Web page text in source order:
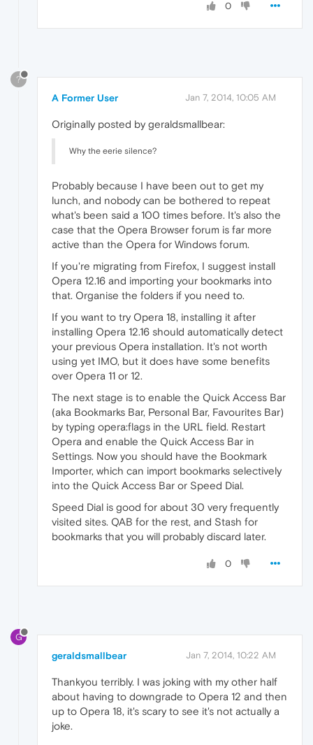
0
?
A Former User Jan 7, 2014, 10:05 AM
Originally posted by geraldsmallbear:
Why the eerie silence?
Probably because I have been out to get my
lunch, and nobody can be bothered to repeat
what's been said a 100 times before. It's also the
case that the Opera Browser forum is far more
active than the Opera for Windows forum.
If you're migrating from Firefox, I suggest install
Opera 12.16 and importing your bookmarks into
that. Organise the folders if you need to.
If you want to try Opera 18, installing it after
installing Opera 12.16 should automatically detect
your previous Opera installation. It's not worth
using yet IMO, but it does have some benefits
over Opera 11 or 12.
The next stage is to enable the Quick Access Bar
(aka Bookmarks Bar, Personal Bar, Favourites Bar)
by typing opera:flags in the URL field. Restart
Opera and enable the Quick Access Bar in
Settings. Now you should have the Bookmark
Importer, which can import bookmarks selectively
into the Quick Access Bar or Speed Dial.
Speed Dial is good for about 30 very frequently
visited sites. QAB for the rest, and Stash for
bookmarks that you will probably discard later.
0
G
geraldsmallbear Jan 7, 2014, 10:22 AM
Thankyou terribly. I was joking with my other half
about having to downgrade to Opera 12 and then
up to Opera 18, it's scary to see it's not actually a
joke.